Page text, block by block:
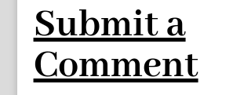
Submit a
Comment